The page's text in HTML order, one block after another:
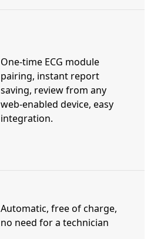
One-time ECG module
pairing, instant report
saving, review from any
web-enabled device, easy
integration.
Automatic, free of charge,
no need for a technician